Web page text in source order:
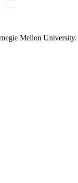
Mellon University.